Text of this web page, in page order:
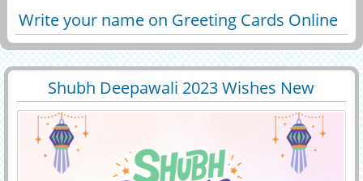
Write your name on Greeting Cards Online
Shubh Deepawali 2023 Wishes New
Greeting With Name
29547 6668 View